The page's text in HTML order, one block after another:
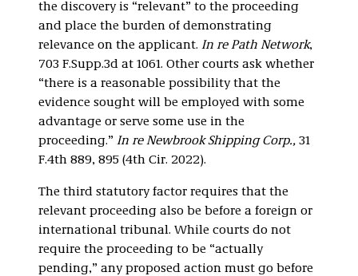
the discovery is “relevant” to the proceeding
and place the burden of demonstrating
relevance on the applicant. In re Path Network,
703 F.Supp.3d at 1061. Other courts ask whether
“there is a reasonable possibility that the
evidence sought will be employed with some
advantage or serve some use in the
proceeding.” In re Newbrook Shipping Corp., 31
F.4th 889, 895 (4th Cir. 2022).
The third statutory factor requires that the
relevant proceeding also be before a foreign or
international tribunal. While courts do not
require the proceeding to be “actually
pending,” any proposed action must go before